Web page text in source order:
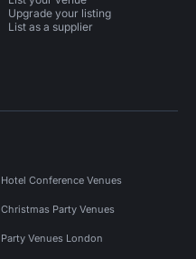
Upgrade your listing
List as a supplier
Hotel Conference Venues
Christmas Party Venues
Party Venues London